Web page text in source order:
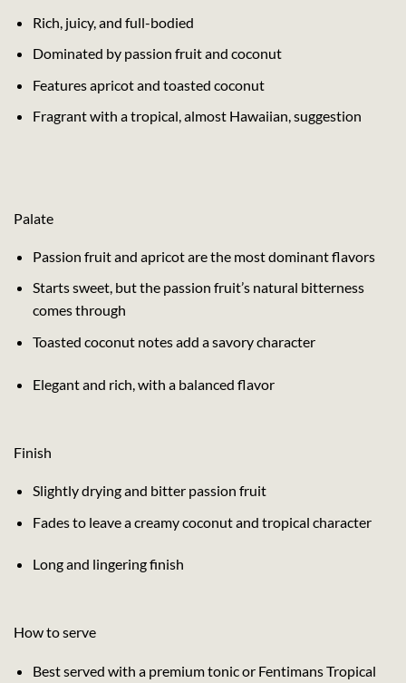
Rich, juicy, and full-bodied
Dominated by passion fruit and coconut
Features apricot and toasted coconut
Fragrant with a tropical, almost Hawaiian, suggestion
Palate
Passion fruit and apricot are the most dominant flavors
Starts sweet, but the passion fruit’s natural bitterness
comes through
Toasted coconut notes add a savory character
Elegant and rich, with a balanced flavor
Finish
Slightly drying and bitter passion fruit
Fades to leave a creamy coconut and tropical character
Long and lingering finish
How to serve
Best served with a premium tonic or Fentimans Tropical